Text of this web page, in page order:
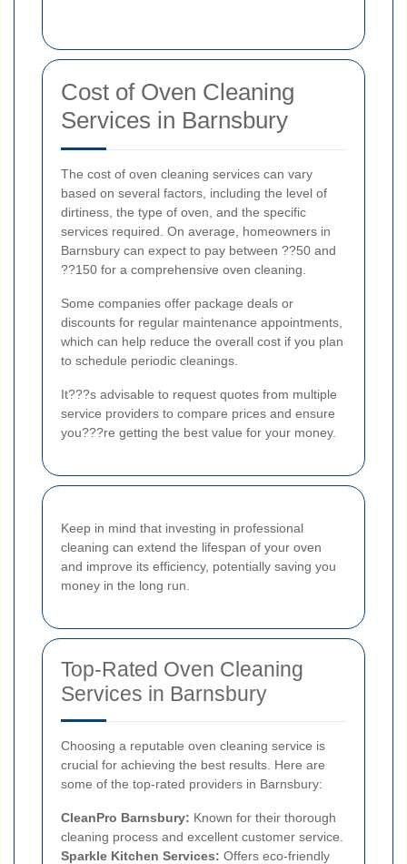
Cost of Oven Cleaning
Services in Barnsbury
The cost of oven cleaning services can vary
based on several factors, including the level of
dirtiness, the type of oven, and the specific
services required. On average, homeowners in
Barnsbury can expect to pay between ??50 and
??150 for a comprehensive oven cleaning.
Some companies offer package deals or
discounts for regular maintenance appointments,
which can help reduce the overall cost if you plan
to schedule periodic cleanings.
It???s advisable to request quotes from multiple
service providers to compare prices and ensure
you???re getting the best value for your money.
Keep in mind that investing in professional
cleaning can extend the lifespan of your oven
and improve its efficiency, potentially saving you
money in the long run.
Top-Rated Oven Cleaning
Services in Barnsbury
Choosing a reputable oven cleaning service is
crucial for achieving the best results. Here are
some of the top-rated providers in Barnsbury:
CleanPro Barnsbury: Known for their thorough
cleaning process and excellent customer service.
Sparkle Kitchen Services: Offers eco-friendly